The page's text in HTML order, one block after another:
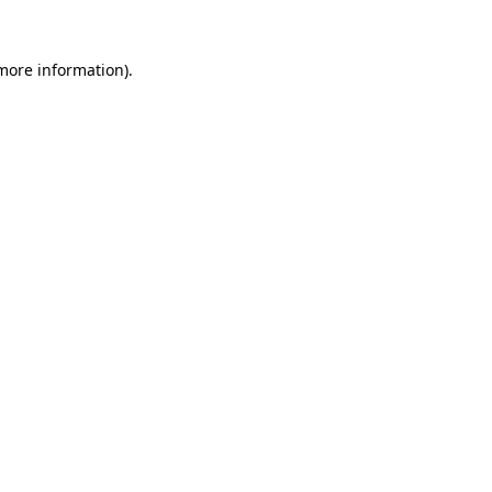
information).